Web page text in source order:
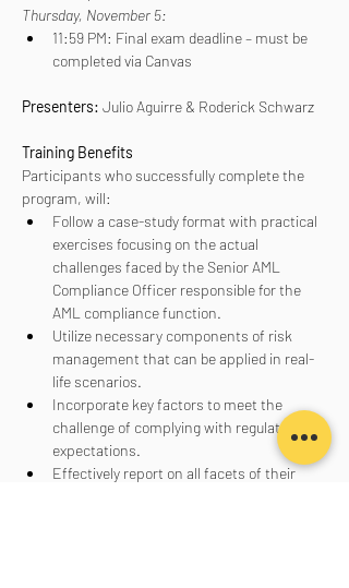
Thursday, November 5:
11:59 PM: Final exam deadline – must be
completed via Canvas
Presenters: Julio Aguirre & Roderick Schwarz
Training Benefits
Participants who successfully complete the
program, will:
Follow a case-study format with practical
exercises focusing on the actual
challenges faced by the Senior AML
Compliance Officer responsible for the
AML compliance function.
Utilize necessary components of risk
management that can be applied in real-
life scenarios.
Incorporate key factors to meet the
challenge of complying with regulatory
expectations.
Effectively report on all facets of their